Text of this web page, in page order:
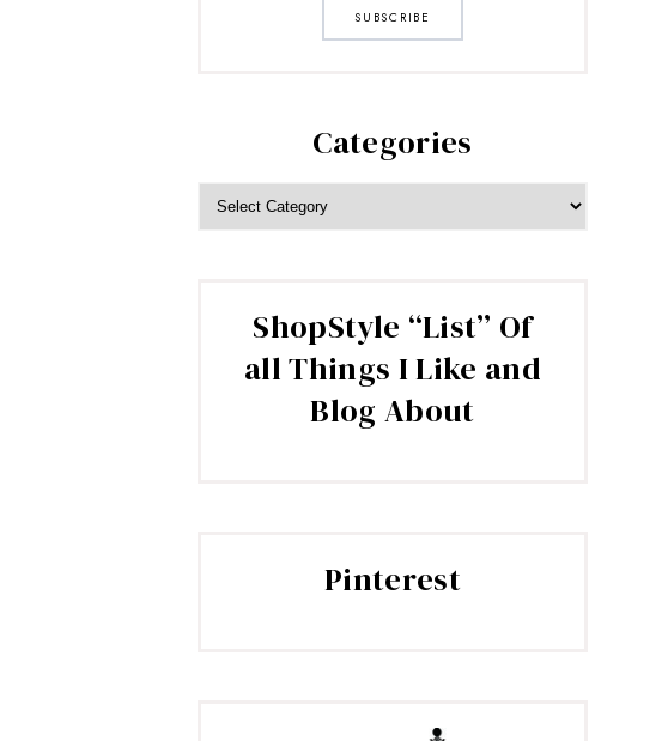
SUBSCRIBE
Categories
ShopStyle “List” Of
all Things I Like and
Blog About
Pinterest